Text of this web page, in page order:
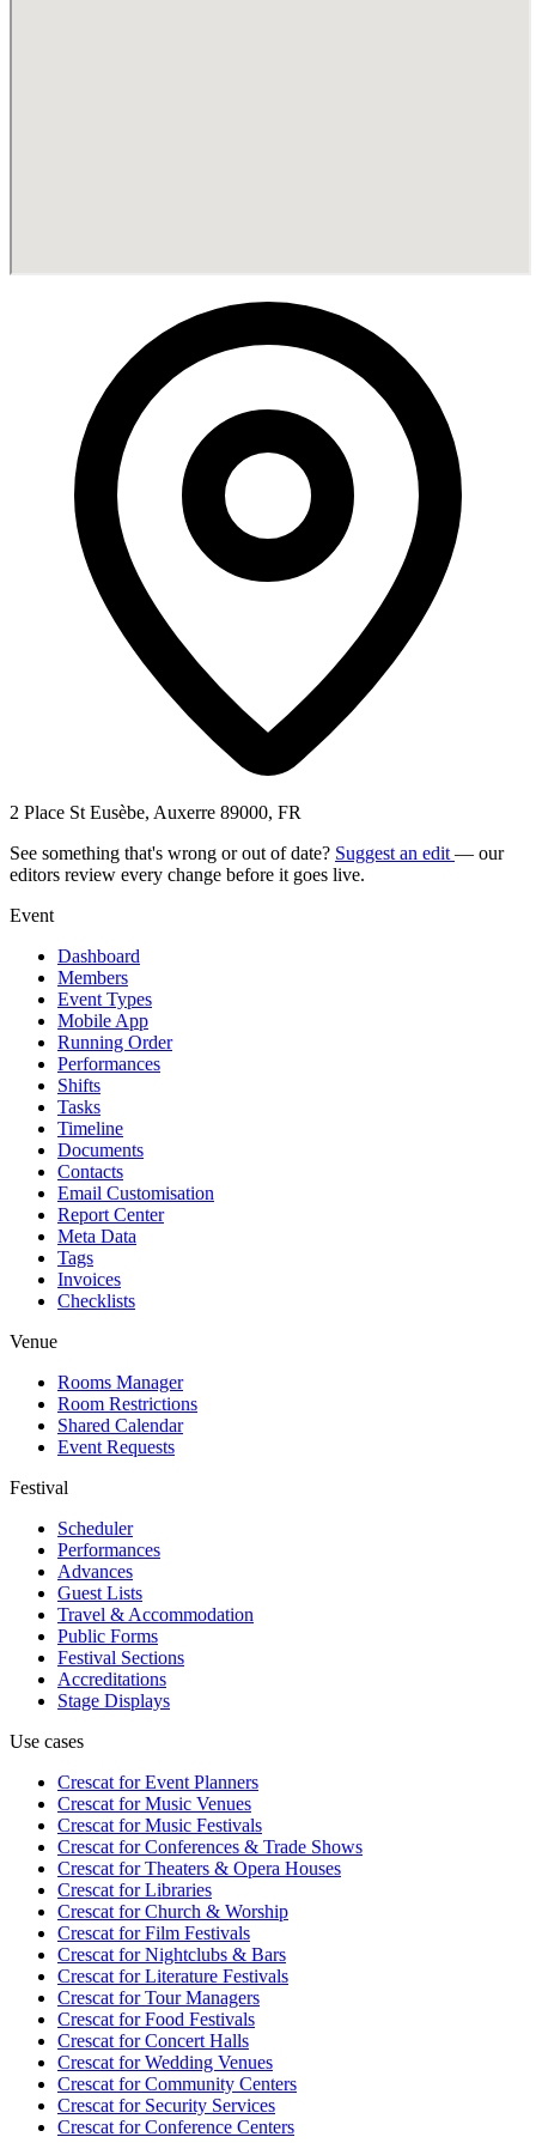
2 Place St Eusèbe, Auxerre 89000, FR
See something that's wrong or out of date? Suggest an edit — our
editors review every change before it goes live.
Event
Dashboard
Members
Event Types
Mobile App
Running Order
Performances
Shifts
Tasks
Timeline
Documents
Contacts
Email Customisation
Report Center
Meta Data
Tags
Invoices
Checklists
Venue
Rooms Manager
Room Restrictions
Shared Calendar
Event Requests
Festival
Scheduler
Performances
Advances
Guest Lists
Travel & Accommodation
Public Forms
Festival Sections
Accreditations
Stage Displays
Use cases
Crescat forEvent Planners
Crescat forMusic Venues
Crescat forMusic Festivals
Crescat forConferences & Trade Shows
Crescat forTheaters & Opera Houses
Crescat forLibraries
Crescat forChurch & Worship
Crescat forFilm Festivals
Crescat forNightclubs & Bars
Crescat forLiterature Festivals
Crescat forTour Managers
Crescat forFood Festivals
Crescat forConcert Halls
Crescat forWedding Venues
Crescat forCommunity Centers
Crescat forSecurity Services
Crescat forConference Centers